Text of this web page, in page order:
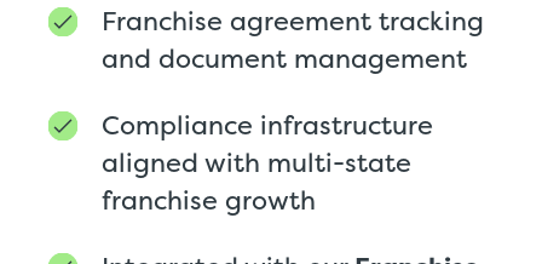
Franchise agreement tracking
and document management
Compliance infrastructure
aligned with multi-state
franchise growth